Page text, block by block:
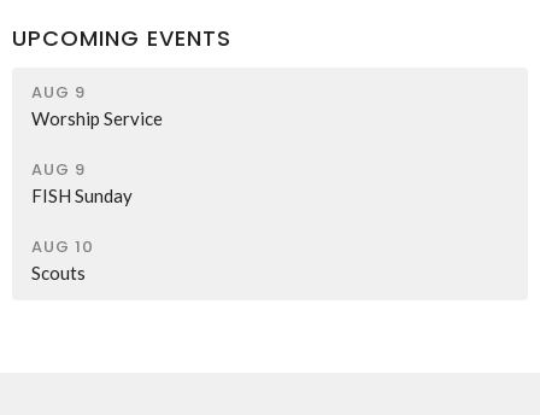
UPCOMING EVENTS
AUG 9
Worship Service
AUG 9
FISH Sunday
AUG 10
Scouts